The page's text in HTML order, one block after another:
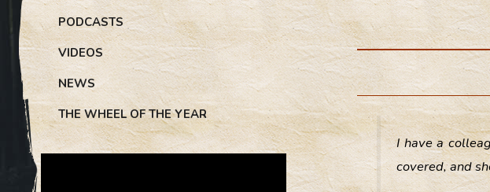
PODCASTS
VIDEOS
NEWS
THE WHEEL OF THE YEAR
I have a
covered, and